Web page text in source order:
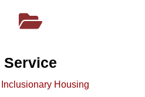
Service
Inclusionary Housing